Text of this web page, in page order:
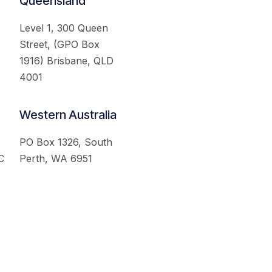
Level 1, 300 Queen
Street, (GPO Box
1916) Brisbane, QLD
4001
Western Australia
PO Box 1326, South
Perth, WA 6951